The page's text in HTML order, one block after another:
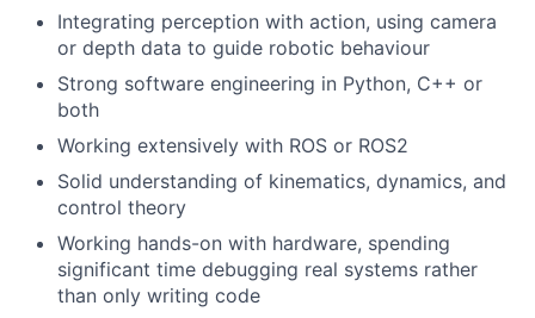
Integrating perception with action, using camera
or depth data to guide robotic behaviour
Strong software engineering in Python, C++ or
both
Working extensively with ROS or ROS2
Solid understanding of kinematics, dynamics, and
control theory
Working hands-on with hardware, spending
significant time debugging real systems rather
than only writing code